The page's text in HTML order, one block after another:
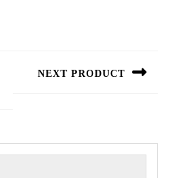
NEXT PRODUCT